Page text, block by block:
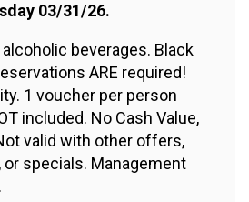
03/31/26.
beverages. Black
ARE required!
1 voucher per person
included. No Cash Value,
valid with other offers,
specials. Management